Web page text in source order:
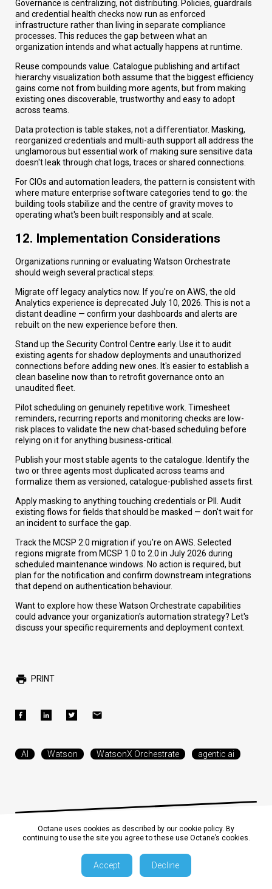
Octane uses cookies as described by our cookie policy. By
continuing to use the site you agree to these use Octane’s cookies.
Accept Decline
Governance is centralizing, not distributing. Policies, guardrails
and credential health checks now run as enforced
infrastructure rather than living in separate compliance
processes. This reduces the gap between what an
organization intends and what actually happens at runtime.
Reuse compounds value. Catalogue publishing and artifact
hierarchy visualization both assume that the biggest efficiency
gains come not from building more agents, but from making
existing ones discoverable, trustworthy and easy to adopt
across teams.
Data protection is table stakes, not a differentiator. Masking,
reorganized credentials and multi-auth support all address the
unglamorous but essential work of making sure sensitive data
doesn't leak through chat logs, traces or shared connections.
For CIOs and automation leaders, the pattern is consistent with
where mature enterprise software categories tend to go: the
building tools stabilize and the centre of gravity moves to
operating what's been built responsibly and at scale.
12. Implementation Considerations
Organizations running or evaluating Watson Orchestrate
should weigh several practical steps:
Migrate off legacy analytics now. If you're on AWS, the old
Analytics experience is deprecated July 10, 2026. This is not a
distant deadline — confirm your dashboards and alerts are
rebuilt on the new experience before then.
Stand up the Security Control Centre early. Use it to audit
existing agents for shadow deployments and unauthorized
connections before adding new ones. It's easier to establish a
clean baseline now than to retrofit governance onto an
unaudited fleet.
Pilot scheduling on genuinely repetitive work. Timesheet
reminders, recurring reports and monitoring checks are low-
risk places to validate the new chat-based scheduling before
relying on it for anything business-critical.
Publish your most stable agents to the catalogue. Identify the
two or three agents most duplicated across teams and
formalize them as versioned, catalogue-published assets first.
Apply masking to anything touching credentials or PII. Audit
existing flows for fields that should be masked — don't wait for
an incident to surface the gap.
Track the MCSP 2.0 migration if you're on AWS. Selected
regions migrate from MCSP 1.0 to 2.0 in July 2026 during
scheduled maintenance windows. No action is required, but
plan for the notification and confirm downstream integrations
that depend on authentication behaviour.
Want to explore how these Watson Orchestrate capabilities
could advance your organization's automation strategy? Let's
discuss your specific requirements and deployment context.
PRINT
AI Watson WatsonX Orchestrate agentic ai
The Era of Enterprise AI: A
Business Analyst's Read